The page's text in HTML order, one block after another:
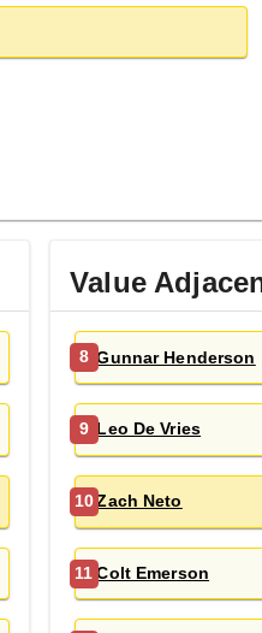
Value
8 Gunnar Henderson
9 Leo De Vries
10 Zach Neto
11 Colt Emerson